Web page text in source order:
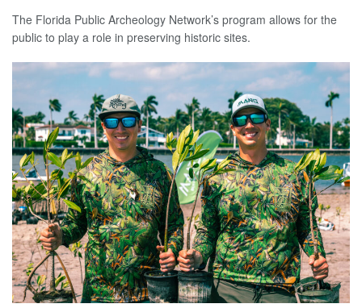
The Florida Public Archeology Network’s program allows for the
public to play a role in preserving historic sites.